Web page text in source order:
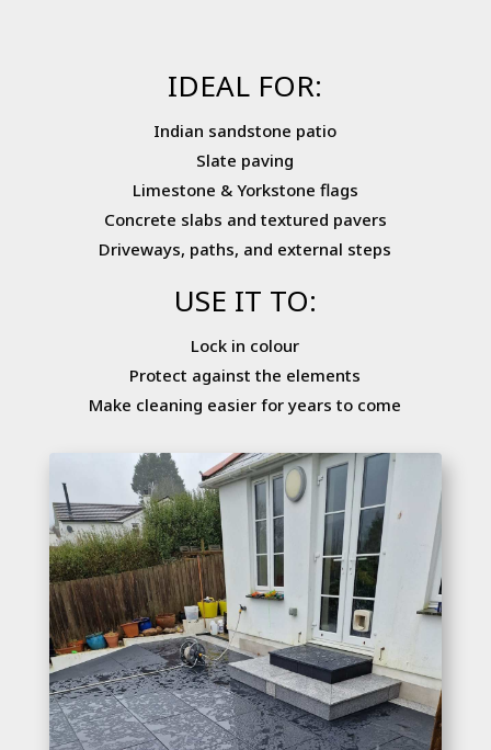
IDEAL FOR:
Indian sandstone patio
Slate paving
Limestone & Yorkstone flags
Concrete slabs and textured pavers
Driveways, paths, and external steps
USE IT TO:
Lock in colour
Protect against the elements
Make cleaning easier for years to come